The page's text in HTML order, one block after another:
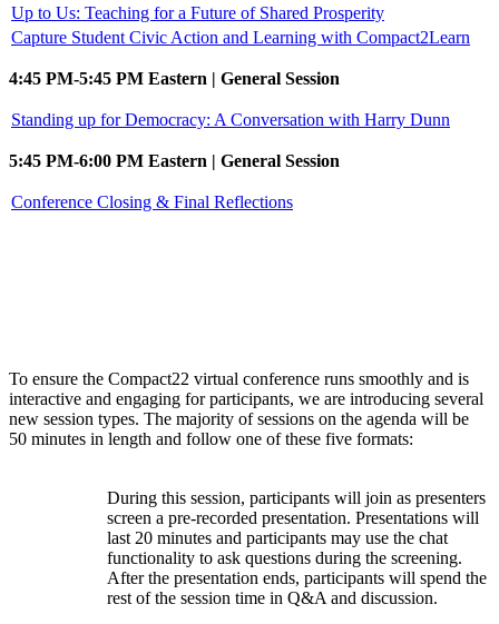
Up to Us: Teaching for a Future of Shared Prosperity
Capture Student Civic Action and Learning with Compact2Learn
4:45 PM-5:45 PM Eastern | General Session
Standing up for Democracy: A Conversation with Harry Dunn
5:45 PM-6:00 PM Eastern | General Session
Conference Closing & Final Reflections
To ensure the Compact22 virtual conference runs smoothly and is
interactive and engaging for participants, we are introducing several
new session types. The majority of sessions on the agenda will be
50 minutes in length and follow one of these five formats:
During this session, participants will join as presenters
screen a pre-recorded presentation. Presentations will
last 20 minutes and participants may use the chat
functionality to ask questions during the screening.
After the presentation ends, participants will spend the
rest of the session time in Q&A and discussion.